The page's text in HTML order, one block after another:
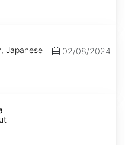
Japanese
02/08/2024